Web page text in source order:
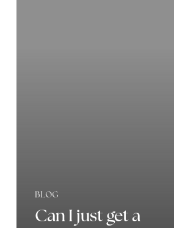
BLOG
Can I just get a